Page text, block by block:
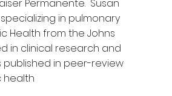
Permanente. Susan
in pulmonary
Health from the Johns
in clinical research and
in peer-review
health